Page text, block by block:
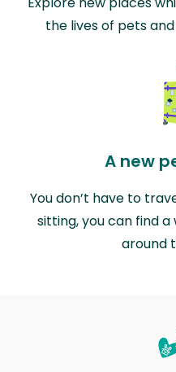
the lives of pets
A new
You don’t have to
sitting, you can find
around